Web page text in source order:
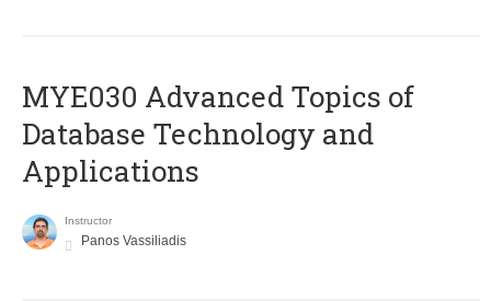
MYE030 Advanced Topics of
Database Technology and
Applications
Instructor
Panos Vassiliadis